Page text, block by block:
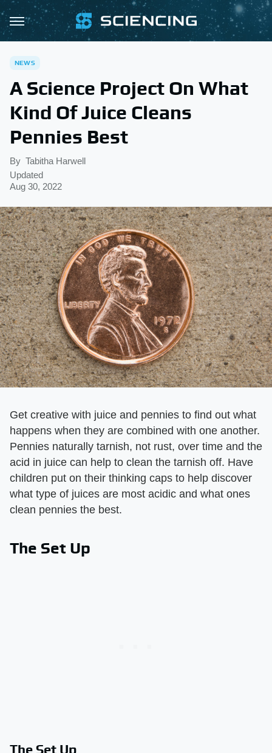
NEWS
A Science Project On What
Kind Of Juice Cleans
Pennies Best
By Tabitha Harwell
Updated
Aug 30, 2022
Get creative with juice and pennies to find out what
happens when they are combined with one another.
Pennies naturally tarnish, not rust, over time and the
acid in juice can help to clean the tarnish off. Have
children put on their thinking caps to help discover
what type of juices are most acidic and what ones
clean pennies the best.
The Set Up
The Set Up